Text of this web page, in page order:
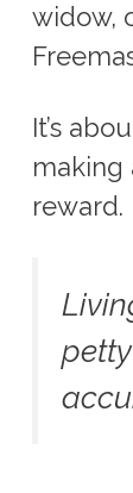
widow,
It’s
making
reward.